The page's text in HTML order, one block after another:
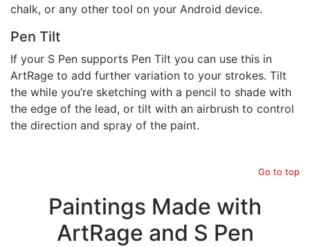
chalk, or any other tool on your Android device.
Pen Tilt
If your S Pen supports Pen Tilt you can use this in
ArtRage to add further variation to your strokes. Tilt
the while you’re sketching with a pencil to shade with
the edge of the lead, or tilt with an airbrush to control
the direction and spray of the paint.
Go to top
Paintings Made with
ArtRage and S Pen